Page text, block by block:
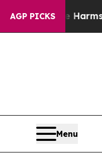
AGP PICKS
Harms to
Menu